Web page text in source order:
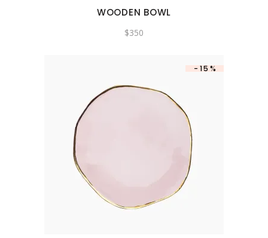
WOODEN BOWL
$350
-15%